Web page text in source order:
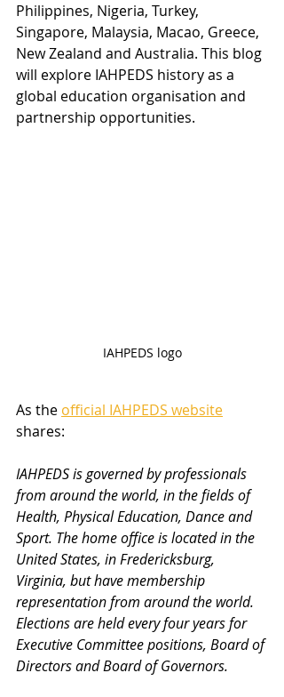
Philippines, Nigeria, Turkey,
Singapore, Malaysia, Macao, Greece,
New Zealand and Australia. This blog
will explore IAHPEDS history as a
global education organisation and
partnership opportunities.
IAHPEDS logo
As the official IAHPEDS website
shares:
IAHPEDS is governed by professionals
from around the world, in the fields of
Health, Physical Education, Dance and
Sport. The home office is located in the
United States, in Fredericksburg,
Virginia, but have membership
representation from around the world.
Elections are held every four years for
Executive Committee positions, Board of
Directors and Board of Governors.